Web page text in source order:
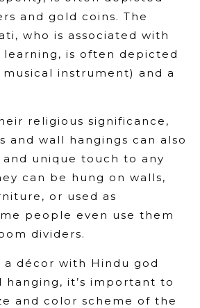
and gold coins. The
who is associated with
learning, is often depicted
instrument) and a
religious significance,
and wall hangings can also
unique touch to any
can be hung on walls,
or used as
people even use them
dividers.
a décor with Hindu god
it’s important to
and color scheme of the